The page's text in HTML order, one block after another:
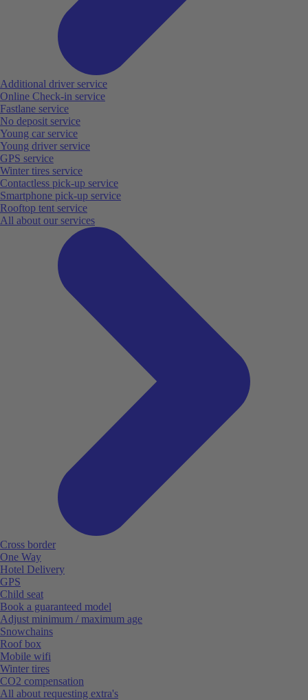
Additional driver service
Online Check-in service
Fastlane service
No deposit service
Young car service
Young driver service
GPS service
Winter tires service
Contactless pick-up service
Smartphone pick-up service
Rooftop tent service
All about our services
Cross border
One Way
Hotel Delivery
GPS
Child seat
Book a guaranteed model
Adjust minimum / maximum age
Snowchains
Roof box
Mobile wifi
Winter tires
CO2 compensation
All about requesting extra's